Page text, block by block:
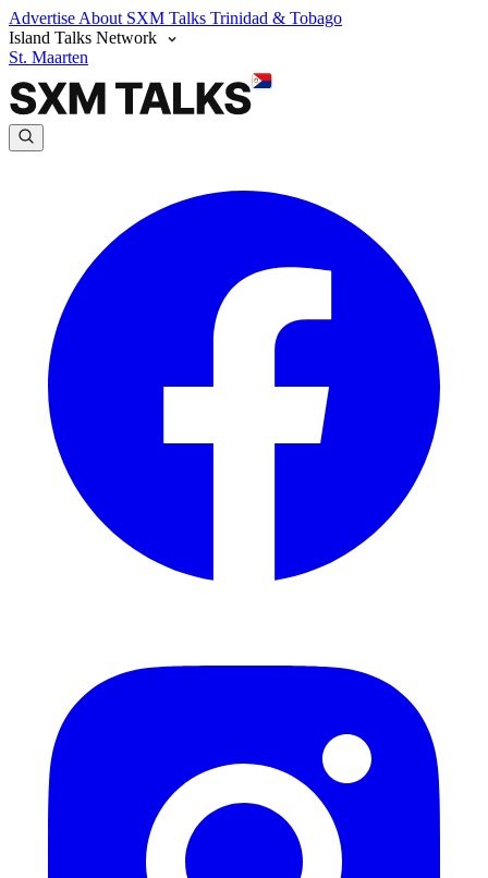
Advertise About SXM Talks Trinidad & Tobago
Island Talks Network
St. Maarten